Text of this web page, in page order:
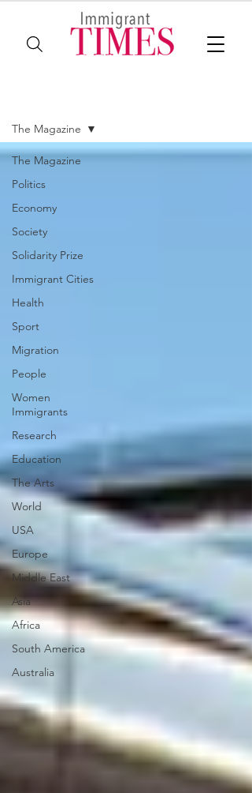
The Magazine
Politics
Economy
Society
Solidarity Prize
Immigrant Cities
Health
Sport
Migration
People
Women
Immigrants
Research
Education
The Arts
World
USA
Europe
Middle East
Asia
Africa
South America
Australia
The Magazine